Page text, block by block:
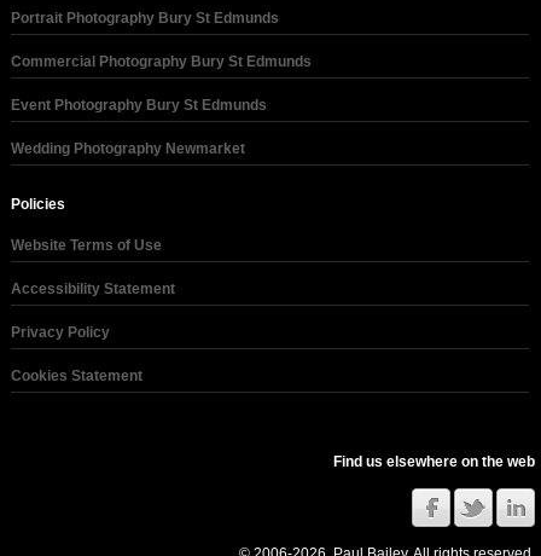
Portrait Photography Bury St Edmunds
Commercial Photography Bury St Edmunds
Event Photography Bury St Edmunds
Wedding Photography Newmarket
Policies
Website Terms of Use
Accessibility Statement
Privacy Policy
Cookies Statement
Find us elsewhere on the web